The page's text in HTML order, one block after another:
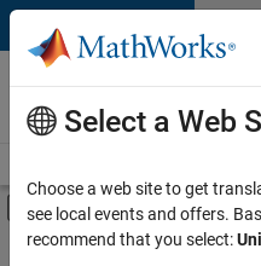
Skip to content
Careers at
MathWorks
Off-Canvas
Main Content
FILTERED BY
Select a Web
Choose a web site to get
see local events and offers.
recommend that you select: